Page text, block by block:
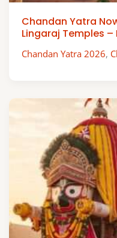
Chandan Yatra
Lingaraj Temples –
Chandan Yatra 2026,